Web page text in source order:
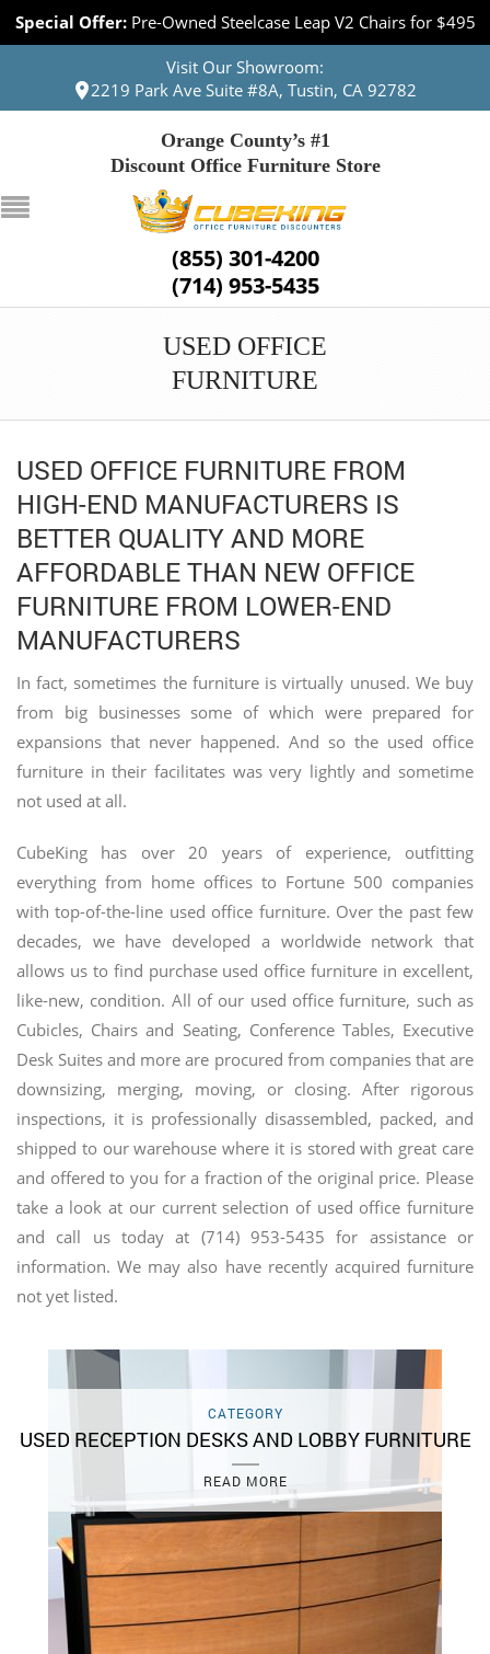
Special Offer: Pre-Owned Steelcase Leap V2 Chairs for $495
Visit Our Showroom:
2219 Park Ave Suite #8A, Tustin, CA 92782
Orange County’s #1
Discount Office Furniture Store
(855) 301-4200
(714) 953-5435
USED OFFICE
FURNITURE
USED OFFICE FURNITURE FROM
HIGH-END MANUFACTURERS IS
BETTER QUALITY AND MORE
AFFORDABLE THAN NEW OFFICE
FURNITURE FROM LOWER-END
MANUFACTURERS
In fact, sometimes the furniture is virtually unused. We buy
from big businesses some of which were prepared for
expansions that never happened. And so the used office
furniture in their facilitates was very lightly and sometime
not used at all.
CubeKing has over 20 years of experience, outfitting
everything from home offices to Fortune 500 companies
with top-of-the-line used office furniture. Over the past few
decades, we have developed a worldwide network that
allows us to find purchase used office furniture in excellent,
like-new, condition. All of our used office furniture, such as
Cubicles, Chairs and Seating, Conference Tables, Executive
Desk Suites and more are procured from companies that are
downsizing, merging, moving, or closing. After rigorous
inspections, it is professionally disassembled, packed, and
shipped to our warehouse where it is stored with great care
and offered to you for a fraction of the original price. Please
take a look at our current selection of used office furniture
and call us today at (714) 953-5435 for assistance or
information. We may also have recently acquired furniture
not yet listed.
CATEGORY
USED RECEPTION DESKS AND LOBBY FURNITURE
READ MORE